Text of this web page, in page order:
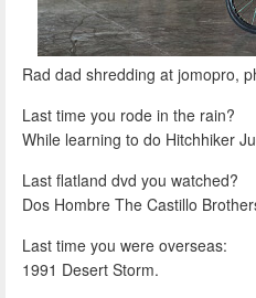
Rad dad shredding at jomopro,
Last time you rode in the rain?
While learning to do Hitchhiker
Last flatland dvd you watched?
Dos Hombre The Castillo
Last time you were overseas:
1991 Desert Storm.